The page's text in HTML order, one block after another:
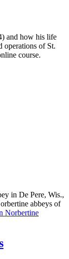
and how his life
operations of St.
course.
in De Pere, Wis.,
abbeys of
Norbertine